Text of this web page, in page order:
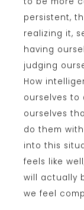
persistent,
realizing it,
having
judging
How
ourselves to
ourselves
do them
into this
feels like
will actually
we feel